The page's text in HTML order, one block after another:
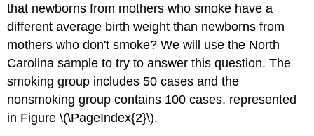
that newborns from mothers who smoke have a
different average birth weight than newborns from
mothers who don't smoke? We will use the North
Carolina sample to try to answer this question. The
smoking group includes 50 cases and the
nonsmoking group contains 100 cases, represented
in Figure \(\PageIndex{2}\).